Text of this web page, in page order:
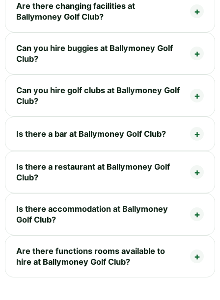
Are there changing facilities at
Ballymoney Golf Club?
Can you hire buggies at Ballymoney Golf
Club?
Can you hire golf clubs at Ballymoney Golf
Club?
Is there a bar at Ballymoney Golf Club?
Is there a restaurant at Ballymoney Golf
Club?
Is there accommodation at Ballymoney
Golf Club?
Are there functions rooms available to
hire at Ballymoney Golf Club?